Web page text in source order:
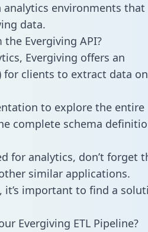
environments that
data.
Evergiving API?
Evergiving offers an
clients to extract data on
to explore the entire
complete schema
for analytics, don’t forget
similar applications.
it’s important to find a
Evergiving ETL Pipeline?